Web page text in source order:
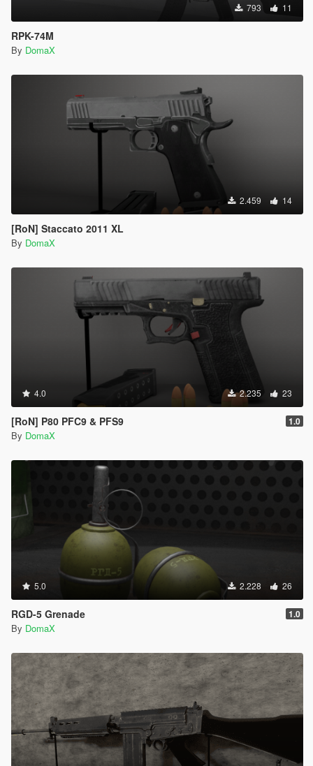
793 11
RPK-74M
By DomaX
2.459 14
[RoN] Staccato 2011 XL
By DomaX
4.0 2.235 23
[RoN] P80 PFC9 & PFS9 1.0
By DomaX
5.0 2.228 26
RGD-5 Grenade 1.0
By DomaX